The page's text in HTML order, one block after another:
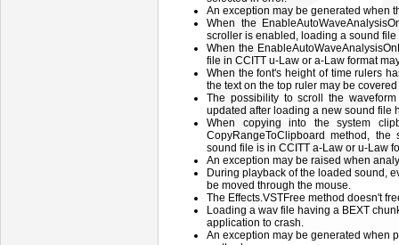
An exception may be generated when
When the
scroller is enabled, loading a sound
When the
file in CCITT u-Law or a-Law format
When the font's height of time rulers
the text on the top ruler may be
The possibility to scroll the
updated after loading a new sound file
When copying into the system
CopyRangeToClipboard method,
sound file is in CCITT a-Law or u-Law
An exception may be raised when
During playback of the loaded sound,
be moved through the mouse.
The Effects.VSTFree method doesn't
Loading a wav file having a BEXT
application to crash.
An exception may be generated when